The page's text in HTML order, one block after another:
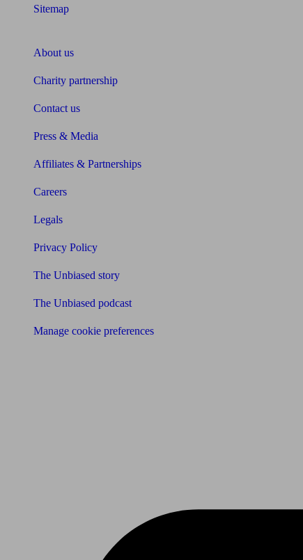
Sitemap
About us
Charity partnership
Contact us
Press & Media
Affiliates & Partnerships
Careers
Legals
Privacy Policy
The Unbiased story
The Unbiased podcast
Manage cookie preferences